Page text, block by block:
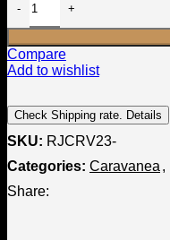
Compare
Add to wishlist
Check Shipping rate. Details
SKU: RJCRV23-
Categories: Caravanea ,
Share: